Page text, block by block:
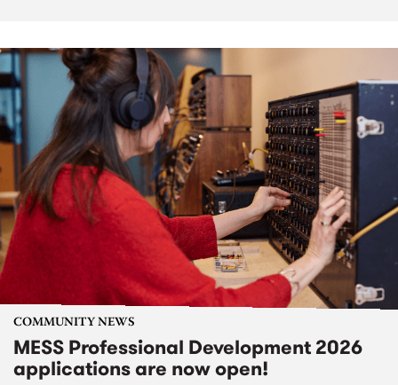
COMMUNITY NEWS
MESS Professional Development 2026
applications are now open!